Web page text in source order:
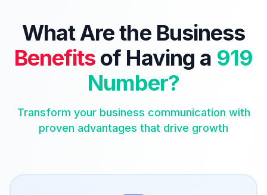
What Are the Business
Benefits of Having a 919
Number?
Transform your business communication with
proven advantages that drive growth